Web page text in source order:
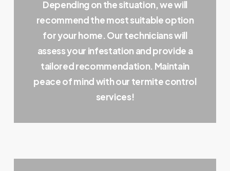
Depending on the situation, we will
recommend the most suitable option
for your home. Our technicians will
assess your infestation and provide a
tailored recommendation. Maintain
peace of mind with our termite control
services!